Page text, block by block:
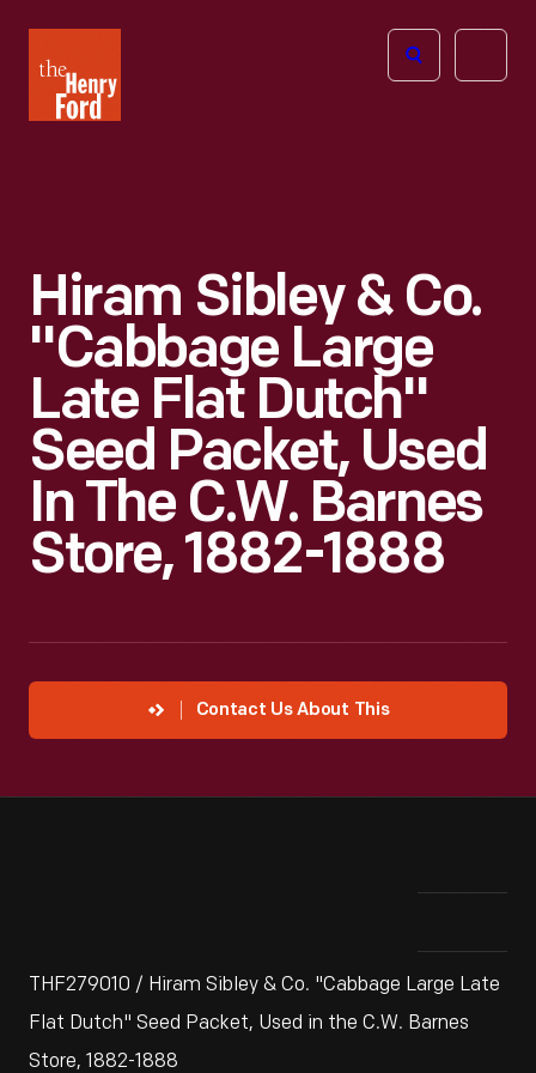
Henry
Ford
Open
Hiram Sibley & Co.
"Cabbage Large
Late Flat Dutch"
Seed Packet, Used
In The C.W. Barnes
Store, 1882-1888
Contact Us About This
THF279010 / Hiram Sibley & Co. "Cabbage Large Late
Flat Dutch" Seed Packet, Used in the C.W. Barnes
Store, 1882-1888